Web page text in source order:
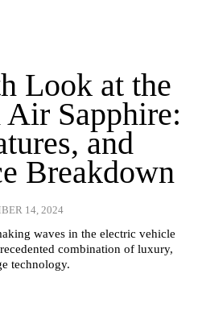
Look at the
Sapphire:
and
Breakdown
14, 2024
waves in the electric vehicle
combination of luxury,
technology.